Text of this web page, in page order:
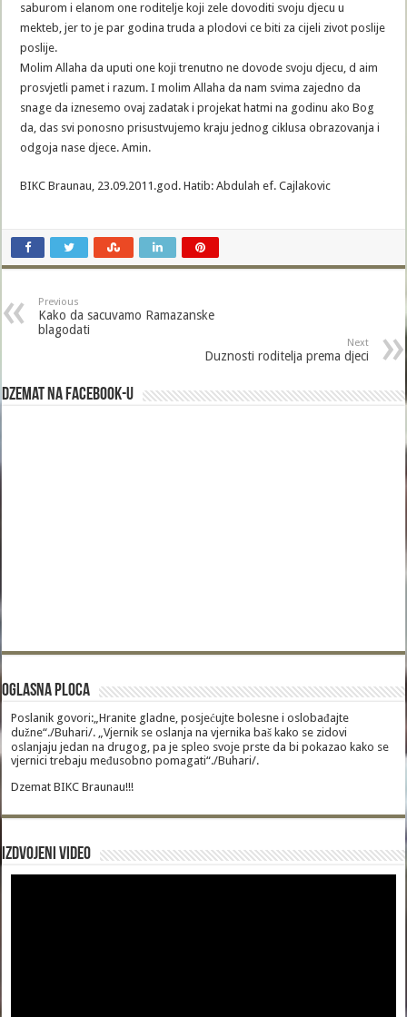
saburom i elanom one roditelje koji zele dovoditi svoju djecu u
mekteb, jer to je par godina truda a plodovi ce biti za cijeli zivot poslije
poslije.
Molim Allaha da uputi one koji trenutno ne dovode svoju djecu, d aim
prosvjetli pamet i razum. I molim Allaha da nam svima zajedno da
snage da iznesemo ovaj zadatak i projekat hatmi na godinu ako Bog
da, das svi ponosno prisustvujemo kraju jednog ciklusa obrazovanja i
odgoja nase djece. Amin.
BIKC Braunau, 23.09.2011.god. Hatib: Abdulah ef. Cajlakovic
Previous
Kako da sacuvamo Ramazanske
blagodati
Next
Duznosti roditelja prema djeci
Dzemat na Facebook-u
Oglasna Ploca
Poslanik govori:„Hranite gladne, posjećujte bolesne i oslobađajte
dužne“./Buhari/. „Vjernik se oslanja na vjernika baš kako se zidovi
oslanjaju jedan na drugog, pa je spleo svoje prste da bi pokazao kako se
vjernici trebaju međusobno pomagati“./Buhari/.
Dzemat BIKC Braunau!!!
Izdvojeni video